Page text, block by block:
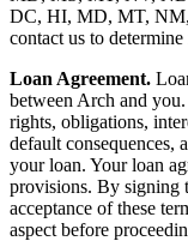
DC, HI, MD, MT,
contact us to
Loan Agreement.
between Arch and
rights, obligations,
default consequences,
your loan. Your loan
provisions. By signing
acceptance of these
aspect before